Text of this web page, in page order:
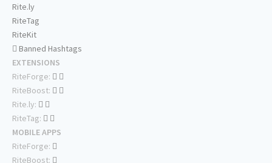
Rite.ly
RiteTag
RiteKit
Banned Hashtags
EXTENSIONS
RiteForge:
RiteBoost:
Rite.ly:
RiteTag:
MOBILE APPS
RiteForge:
RiteBoost: